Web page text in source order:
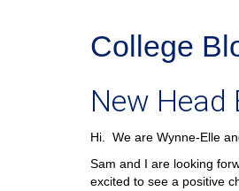
College
New Head
Hi. We are Wynne-Elle
Sam and I are looking
excited to see a positive